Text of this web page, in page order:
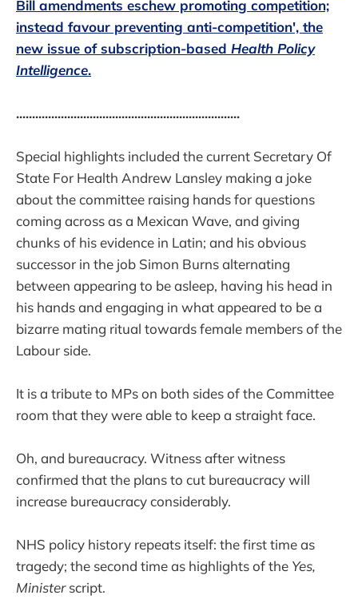
Bill amendments eschew promoting competition;
instead favour preventing anti-competition', the
new issue of subscription-based Health Policy
Intelligence.
......................................................................
Special highlights included the current Secretary Of
State For Health Andrew Lansley making a joke
about the committee raising hands for questions
coming across as a Mexican Wave, and giving
chunks of his evidence in Latin; and his obvious
successor in the job Simon Burns alternating
between appearing to be asleep, having his head in
his hands and engaging in what appeared to be a
bizarre mating ritual towards female members of the
Labour side.
It is a tribute to MPs on both sides of the Committee
room that they were able to keep a straight face.
Oh, and bureaucracy. Witness after witness
confirmed that the plans to cut bureaucracy will
increase bureaucracy considerably.
NHS policy history repeats itself: the first time as
tragedy; the second time as highlights of the Yes,
Ministerscript.